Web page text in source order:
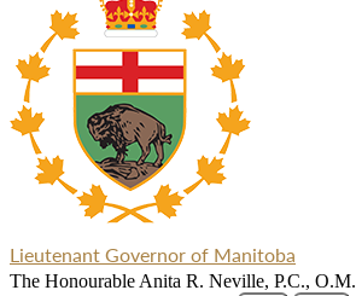
Lieutenant Governor of Manitoba
The Honourable Anita R. Neville, P.C., O.M.